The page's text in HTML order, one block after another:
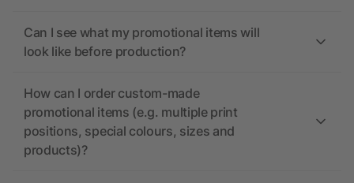
Can I see what my promotional items will
look like before production?
How can I order custom-made
promotional items (e.g. multiple print
positions, special colours, sizes and
products)?